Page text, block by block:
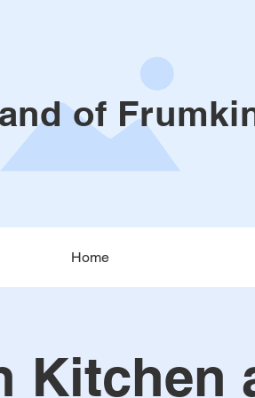
of
Home
Kitchen